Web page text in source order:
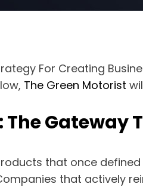
For Creating
The Green Motorist
Gateway
that once
that actively